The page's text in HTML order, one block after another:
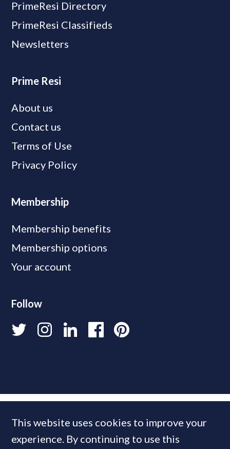
PrimeResi Directory
PrimeResi Classifieds
Newsletters
Prime Resi
About us
Contact us
Terms of Use
Privacy Policy
Membership
Membership benefits
Membership options
Your account
Follow
This website uses cookies to improve your
experience. By continuing to use this